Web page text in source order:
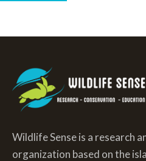
Wildlife Sense is a research
organization based on the